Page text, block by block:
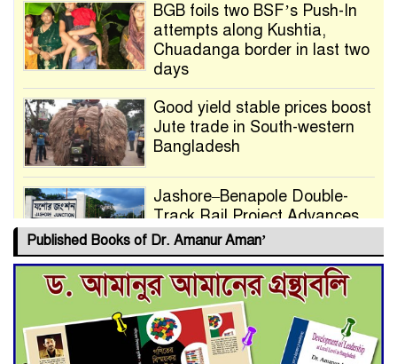
BGB foils two BSF’s Push-In
attempts along Kushtia,
Chuadanga border in last two
days
Good yield stable prices boost
Jute trade in South-western
Bangladesh
Jashore–Benapole Double-
Track Rail Project Advances
Deadline Extended to July 21
for Final Admission to Cluster
Universities
Published Books of Dr. Amanur Aman’